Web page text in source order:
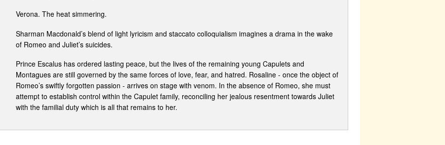
Verona. The heat simmering.
Sharman Macdonald’s blend of light lyricism and staccato colloquialism imagines a drama in the wake
of Romeo and Juliet’s suicides.
Prince Escalus has ordered lasting peace, but the lives of the remaining young Capulets and
Montagues are still governed by the same forces of love, fear, and hatred. Rosaline - once the object of
Romeo’s swiftly forgotten passion - arrives on stage with venom. In the absence of Romeo, she must
attempt to establish control within the Capulet family, reconciling her jealous resentment towards Juliet
with the familial duty which is all that remains to her.